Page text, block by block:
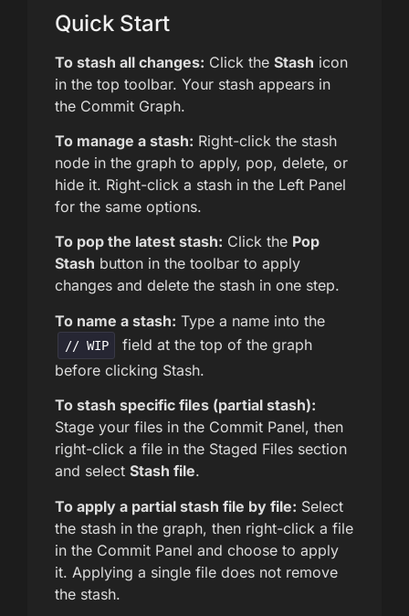
Quick Start
To stash all changes: Click the Stash icon
in the top toolbar. Your stash appears in
the Commit Graph.
To manage a stash: Right-click the stash
node in the graph to apply, pop, delete, or
hide it. Right-click a stash in the Left Panel
for the same options.
To pop the latest stash: Click the Pop
Stash button in the toolbar to apply
changes and delete the stash in one step.
To name a stash: Type a name into the
// WIP
field at the top of the graph
before clicking Stash.
To stash specific files (partial stash):
Stage your files in the Commit Panel, then
right-click a file in the Staged Files section
and select Stash file.
To apply a partial stash file by file: Select
the stash in the graph, then right-click a file
in the Commit Panel and choose to apply
it. Applying a single file does not remove
the stash.